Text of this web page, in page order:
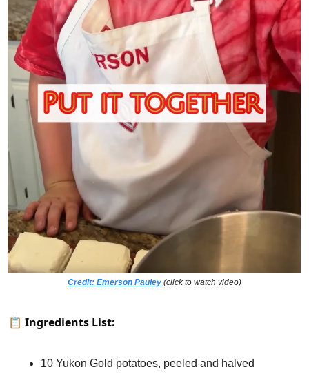
Credit: Emerson Pauley (click to watch video)
📋 Ingredients List:
10 Yukon Gold potatoes, peeled and halved